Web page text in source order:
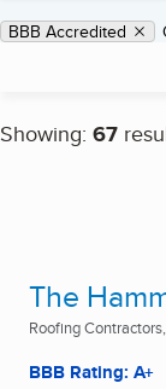
Applied filters
Remove filter:
BBB Accredited
Showing: 67
The
Roofing
BBB Rating: A+